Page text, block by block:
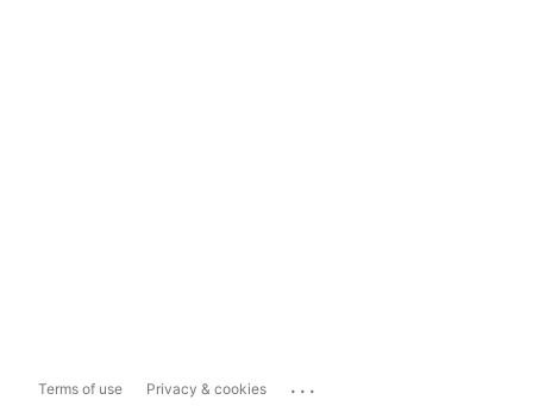
Terms of use Privacy & cookies ...